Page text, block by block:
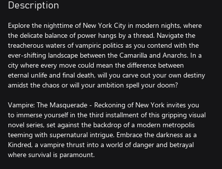
Description
Explore the nighttime of New York City in modern nights, where
the delicate balance of power hangs by a thread. Navigate the
treacherous waters of vampiric politics as you contend with the
ever-shifting landscape between the Camarilla and Anarchs. In a
city where every move could mean the difference between
eternal unlife and final death, will you carve out your own destiny
amidst the chaos or will your ambition spell your doom?
Vampire: The Masquerade - Reckoning of New York invites you
to immerse yourself in the third installment of this gripping visual
novel series, set against the backdrop of a modern metropolis
teeming with supernatural intrigue. Embrace the darkness as a
Kindred, a vampire thrust into a world of danger and betrayal
where survival is paramount.